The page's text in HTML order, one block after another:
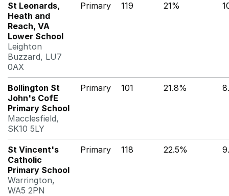
St Leonards,
Heath and
Reach, VA
Lower School
Leighton
Buzzard, LU7
0AX
Primary 119 21%
Bollington St
John's CofE
Primary School
Macclesfield,
SK10 5LY
Primary 101 21.8%
St Vincent's
Catholic
Primary School
Warrington,
WA5 2PN
Primary 118 22.5%